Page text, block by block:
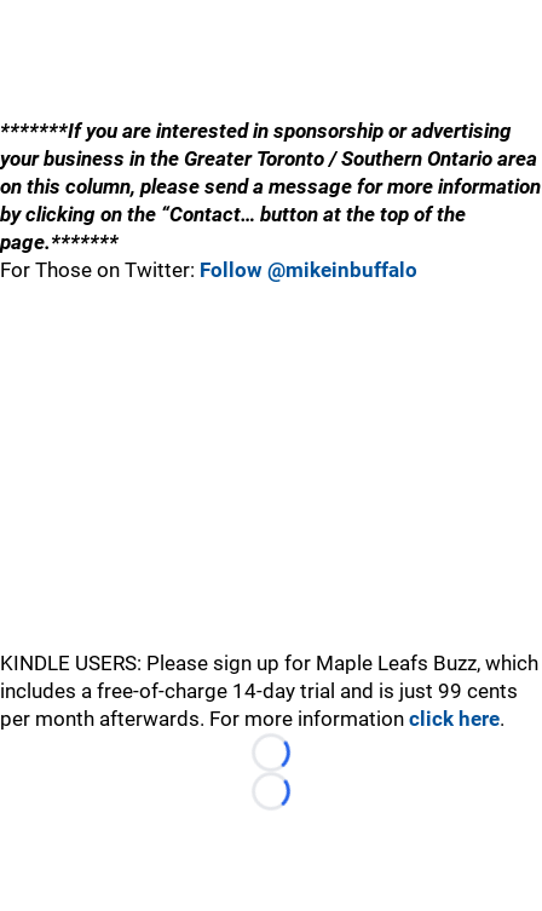
*******If you are interested in sponsorship or advertising
your business in the Greater Toronto / Southern Ontario area
on this column, please send a message for more information
by clicking on the “Contact… button at the top of the
page.*******
For Those on Twitter: Follow @mikeinbuffalo
KINDLE USERS: Please sign up for Maple Leafs Buzz, which
includes a free-of-charge 14-day trial and is just 99 cents
per month afterwards. For more information click here.
Loading...
Loading...